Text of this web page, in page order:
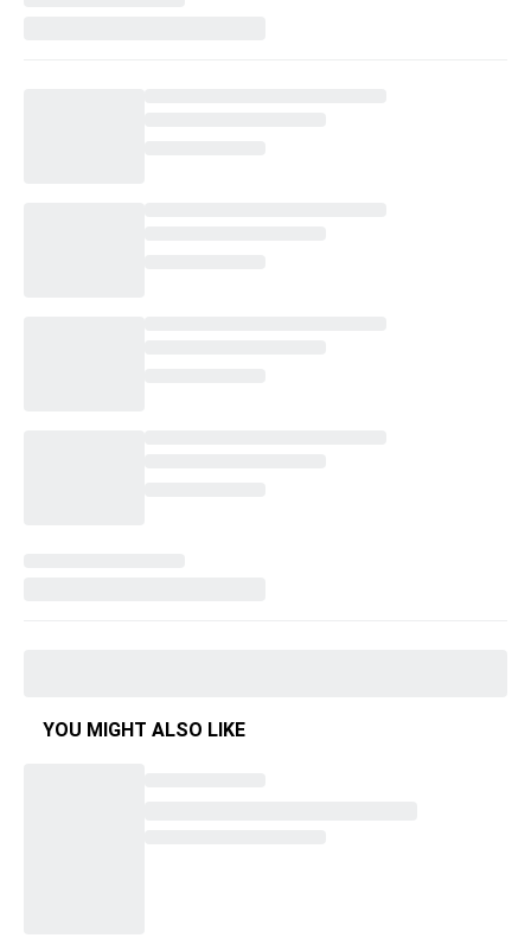
YOU MIGHT ALSO LIKE